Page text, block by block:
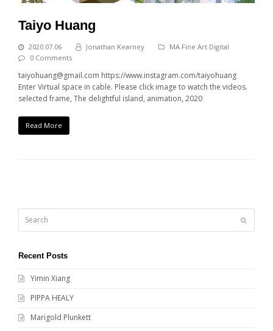
Taiyo Huang
2020.07.06 Jonathan Kearney
MA Fine Art Digital
0 Comments
taiyohuang@gmail.com https://www.instagram.com/taiyohuang
Enter Virtual space in cable. Please click image to watch the videos.
selected frame, The delightful island, animation, 2020
Read More
Recent Posts
Yimin Xiang
PIPPA HEALY
Marigold Plunkett